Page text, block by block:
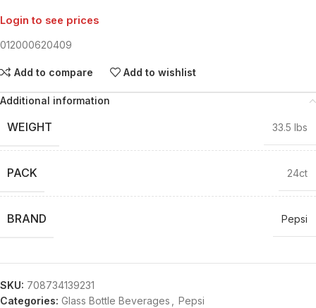
Login to see prices
012000620409
Add to compare Add to wishlist
Additional information
WEIGHT 33.5 lbs
PACK 24ct
BRAND Pepsi
SKU: 708734139231
Categories: Glass Bottle Beverages Pepsi